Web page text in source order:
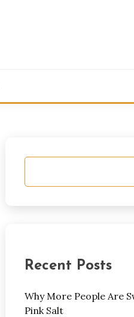
Recent Posts
Why More People Are
Pink Salt